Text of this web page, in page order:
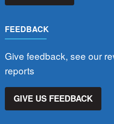
FEEDBACK
Give feedback, see our
reports
GIVE US FEEDBACK